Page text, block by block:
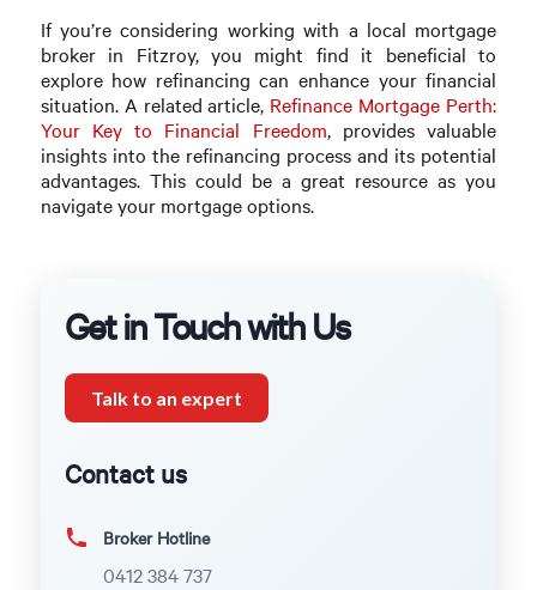
If you’re considering working with a local mortgage
broker in Fitzroy, you might find it beneficial to
explore how refinancing can enhance your financial
situation. A related article, Refinance Mortgage Perth:
Your Key to Financial Freedom, provides valuable
insights into the refinancing process and its potential
advantages. This could be a great resource as you
navigate your mortgage options.
Get in Touch with Us
Talk to an expert
Contact us
Broker Hotline
0412 384 737